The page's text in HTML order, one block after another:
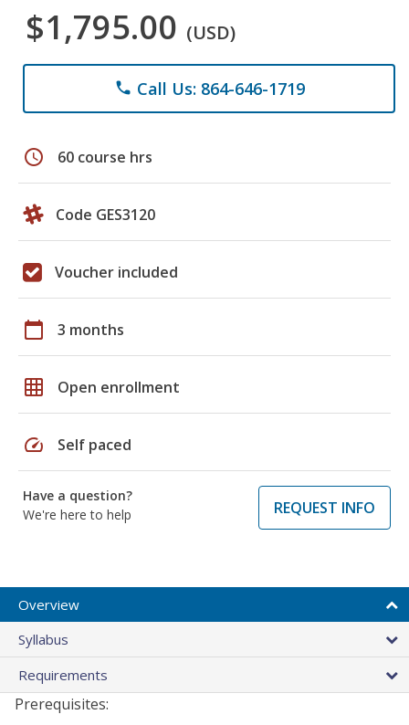
$1,795.00 (USD)
phone Call Us: 864-646-1719
schedule 60 course hrs
Code GES3120
Voucher included
calendar_today 3 months
grid_on Open enrollment
speed Self paced
Have a question?
We're here to help
REQUEST INFO
Overview
Syllabus
Requirements
Prerequisites: